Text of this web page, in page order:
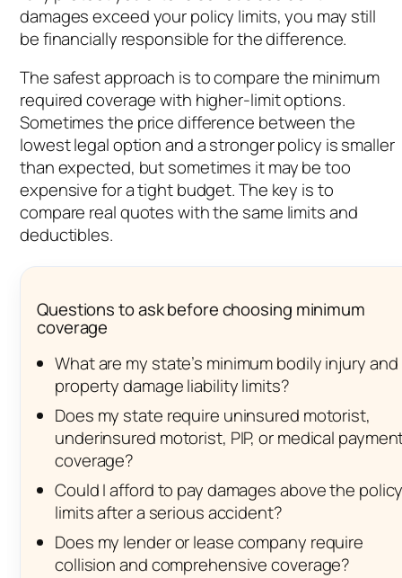
damages exceed your policy limits, you may still
be financially responsible for the difference.
The safest approach is to compare the minimum
required coverage with higher-limit options.
Sometimes the price difference between the
lowest legal option and a stronger policy is smaller
than expected, but sometimes it may be too
expensive for a tight budget. The key is to
compare real quotes with the same limits and
deductibles.
Questions to ask before choosing minimum
coverage
What are my state’s minimum bodily injury and
property damage liability limits?
Does my state require uninsured motorist,
underinsured motorist, PIP, or medical
coverage?
Could I afford to pay damages above the
limits after a serious accident?
Does my lender or lease company require
collision and comprehensive coverage?